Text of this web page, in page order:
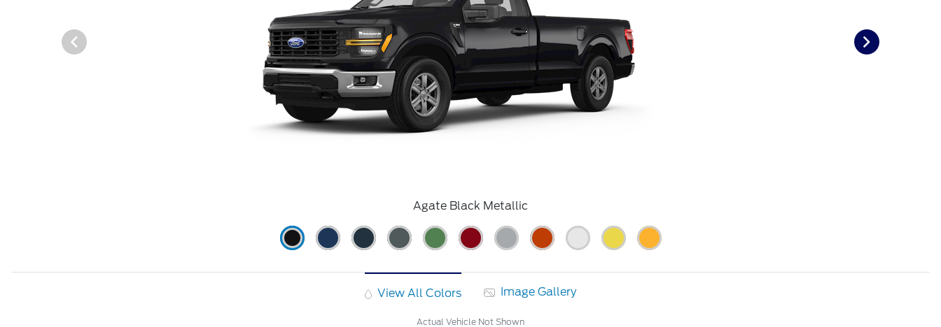
Agate Black Metallic
View All Colors Image Gallery
Actual Vehicle Not Shown